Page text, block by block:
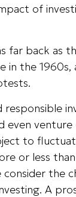
of
far back as
in the 1960s,
responsible
even
to
or less
the
A